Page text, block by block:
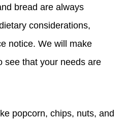
bread are always
considerations,
notice. We will make
see that your needs are
popcorn, chips, nuts, and